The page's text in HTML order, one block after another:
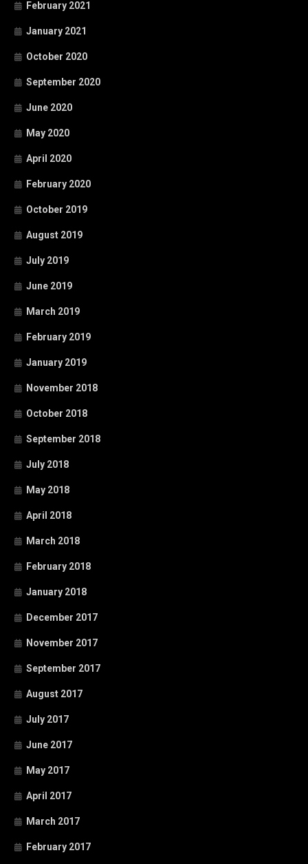
February 2021
January 2021
October 2020
September 2020
June 2020
May 2020
April 2020
February 2020
October 2019
August 2019
July 2019
June 2019
March 2019
February 2019
January 2019
November 2018
October 2018
September 2018
July 2018
May 2018
April 2018
March 2018
February 2018
January 2018
December 2017
November 2017
September 2017
August 2017
July 2017
June 2017
May 2017
April 2017
March 2017
February 2017